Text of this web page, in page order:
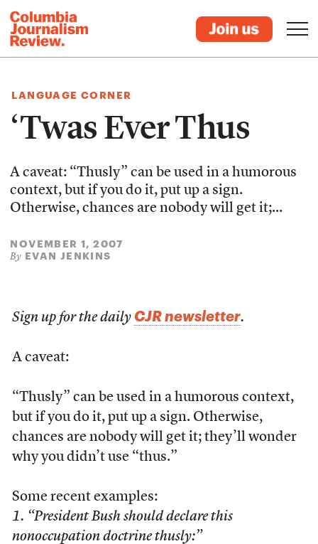
LANGUAGE CORNER
‘Twas Ever Thus
A caveat: “Thusly” can be used in a humorous
context, but if you do it, put up a sign.
Otherwise, chances are nobody will get it;...
NOVEMBER 1, 2007
By EVAN JENKINS
Sign up for the daily CJR newsletter.
A caveat:
“Thusly” can be used in a humorous context,
but if you do it, put up a sign. Otherwise,
chances are nobody will get it; they’ll wonder
why you didn’t use “thus.”
Some recent examples:
1. “President Bush should declare this
nonoccupation doctrine thusly:”